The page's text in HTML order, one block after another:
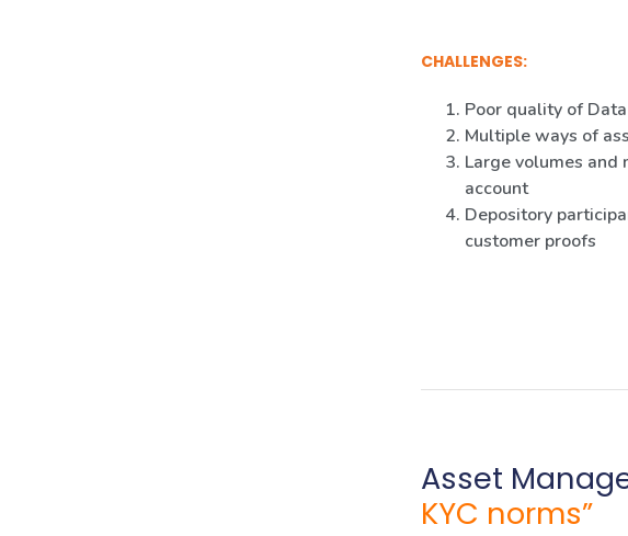
CHALLENGES:
Poor quality of Data
Multiple ways of
Large volumes and
account
Depository
customer proofs
Asset
KYC norms”